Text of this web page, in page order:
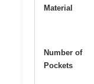
Material
Number of
Pockets